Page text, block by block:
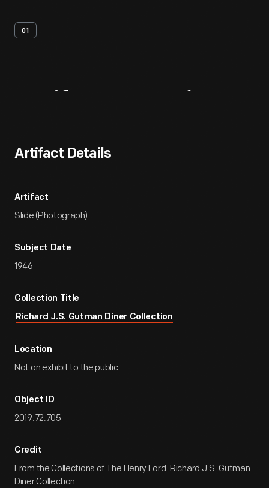
01
Artifact Details
Artifact
Slide (Photograph)
Subject Date
1946
Collection Title
Richard J.S. Gutman Diner Collection
Location
Not on exhibit to the public.
Object ID
2019.72.705
Credit
From the Collections of The Henry Ford. Richard J.S. Gutman
Diner Collection.